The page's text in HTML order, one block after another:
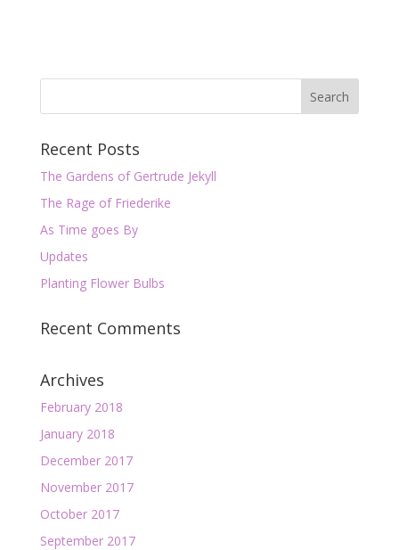
Recent Posts
The Gardens of Gertrude Jekyll
The Rage of Friederike
As Time goes By
Updates
Planting Flower Bulbs
Recent Comments
Archives
February 2018
January 2018
December 2017
November 2017
October 2017
September 2017